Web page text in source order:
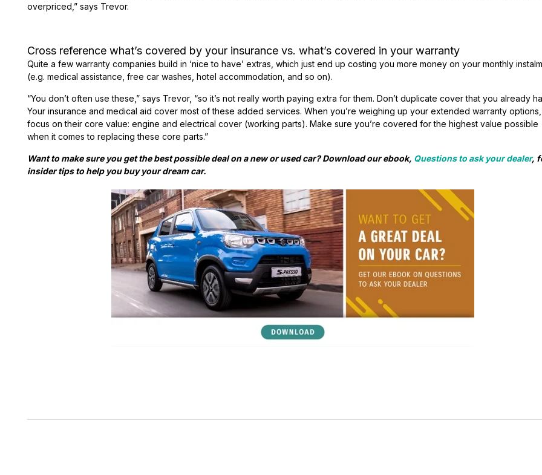
overpriced,” says Trevor.
Cross reference what’s covered by your insurance vs. what’s covered in your warranty
Quite a few warranty companies build in ‘nice to have’ extras, which just end up costing you more money on your monthly
(e.g. medical assistance, free car washes, hotel accommodation, and so on).
“You don’t often use these,” says Trevor, “so it’s not really worth paying extra for them. Don’t duplicate cover that you already
Your insurance and medical aid cover most of these added services. When you’re weighing up your extended warranty options,
focus on their core value: engine and electrical cover (working parts). Make sure you’re covered for the highest value possible
when it comes to replacing these core parts.”
Want to make sure you get the best possible deal on a new or used car? Download our ebook, Questions to ask your dealer,
insider tips to help you buy your dream car.